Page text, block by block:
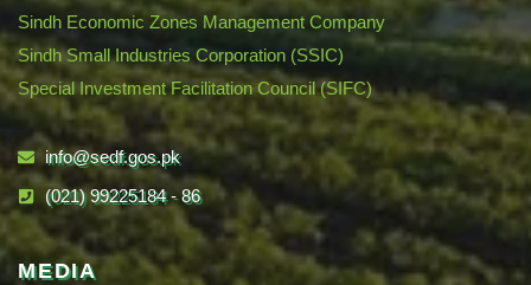
Sindh Economic Zones Management Company
Sindh Small Industries Corporation (SSIC)
Special Investment Facilitation Council (SIFC)
info@sedf.gos.pk
(021) 99225184 - 86
MEDIA